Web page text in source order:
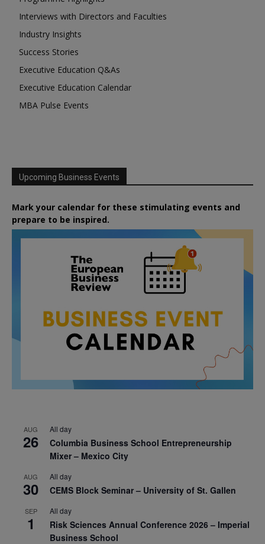
Interviews with Directors and Faculties
Industry Insights
Success Stories
Executive Education Q&As
Executive Education Calendar
MBA Pulse Events
Upcoming Business Events
Mark your calendar for these stimulating events and
prepare to be inspired.
AUG
26
All day
Columbia Business School Entrepreneurship
Mixer – Mexico City
AUG
30
All day
CEMS Block Seminar – University of St. Gallen
SEP
1
All day
Risk Sciences Annual Conference 2026 – Imperial
Business School